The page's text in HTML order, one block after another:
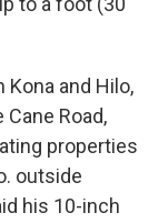
and Hilo,
Road,
properties
outside
his 10-inch